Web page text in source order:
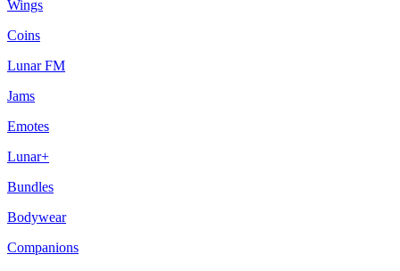
Wings
Coins
Lunar FM
Jams
Emotes
Lunar+
Bundles
Bodywear
Companions